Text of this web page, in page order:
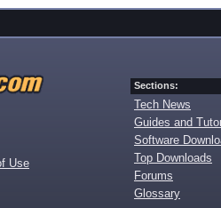
Use
Sections:
Tech News
Guides and
Software
Top Downloads
Forums
Glossary